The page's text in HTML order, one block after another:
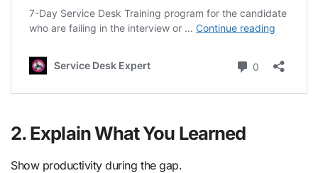
2. Explain What You Learned
Show productivity during the gap.